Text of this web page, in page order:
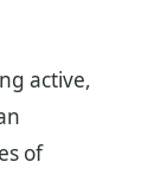
active,
of